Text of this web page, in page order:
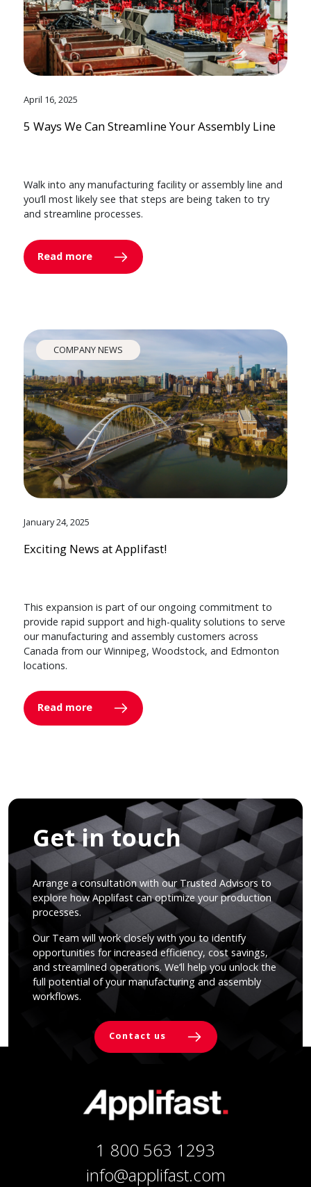
April 16, 2025
5 Ways We Can Streamline Your Assembly Line
Walk into any manufacturing facility or assembly line and
you’ll most likely see that steps are being taken to try
and streamline processes.
Read more
COMPANY NEWS
January 24, 2025
Exciting News at Applifast!
This expansion is part of our ongoing commitment to
provide rapid support and high-quality solutions to serve
our manufacturing and assembly customers across
Canada from our Winnipeg, Woodstock, and Edmonton
locations.
Read more
Get in touch
Arrange a consultation with our Trusted Advisors to
explore how Applifast can optimize your production
processes.
Our Team will work closely with you to identify
opportunities for increased efficiency, cost savings,
and streamlined operations. We’ll help you unlock the
full potential of your manufacturing and assembly
workflows.
Contact us
1 800 563 1293
info@applifast.com